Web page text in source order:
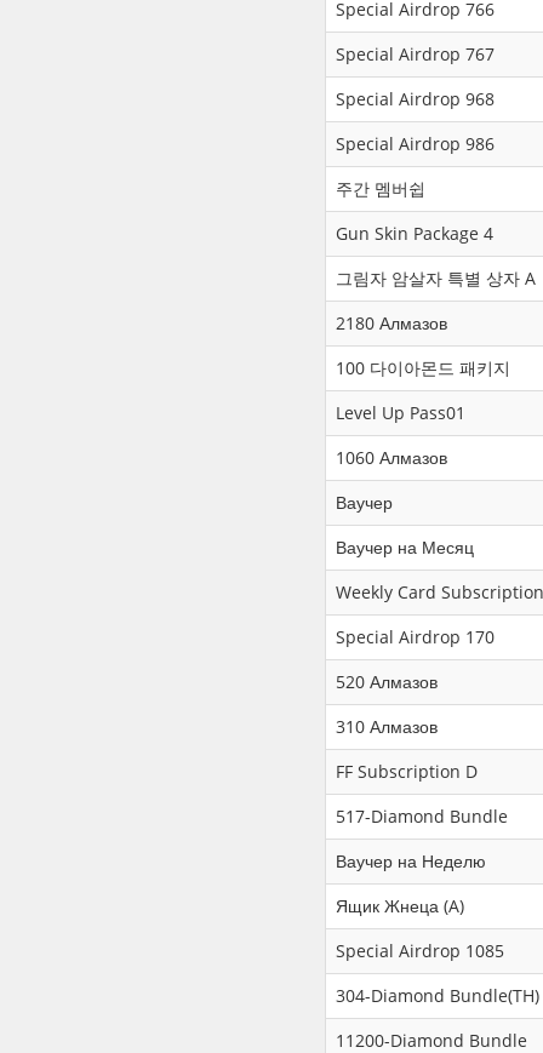
Special Airdrop 766
Special Airdrop 767
Special Airdrop 968
Special Airdrop 986
주간 멤버쉽
Gun Skin Package 4
그림자 암살자 특별 상자 A
2180 Алмазов
100 다이아몬드 패키지
Level Up Pass01
1060 Алмазов
Ваучер
Ваучер на Месяц
Weekly Card
Special Airdrop 170
520 Алмазов
310 Алмазов
FF Subscription D
517-Diamond Bundle
Ваучер на Неделю
Ящик Жнеца (A)
Special Airdrop 1085
304-Diamond Bundle(TH)
11200-Diamond Bundle